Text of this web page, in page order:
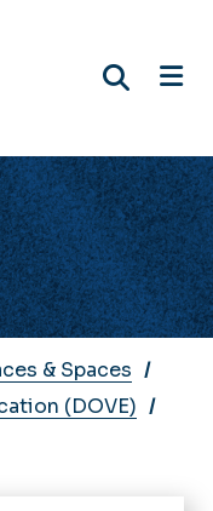
& Spaces
(DOVE)